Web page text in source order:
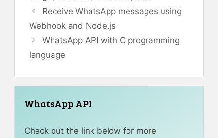
Receive WhatsApp messages using
Webhook and Node.js
WhatsApp API with C programming
language
WhatsApp API
Check out the link below for more